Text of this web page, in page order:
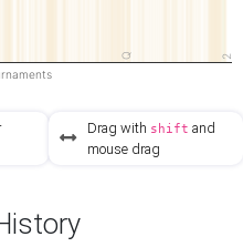
Q 2
Drag with shift and
mouse drag